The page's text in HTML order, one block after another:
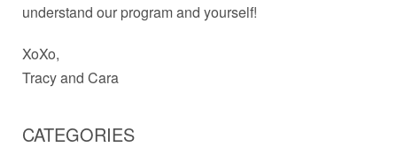
understand our program and yourself!
XoXo,
Tracy and Cara
CATEGORIES